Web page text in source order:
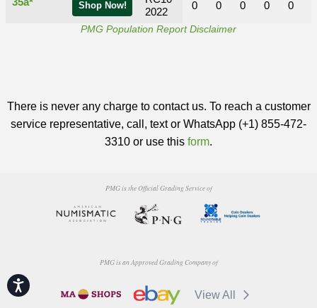
Accessibility
Shop Now!
2022
0 0 0 0 0
PMG Population Report Disclaimer
There is never any charge to contact us. To reach a customer
service representative, call, text or WhatsApp (+1) 855-472-
3310 or use this form.
PMG is the Official Grading Service of
PMG is an Approved Grading Company of
View All